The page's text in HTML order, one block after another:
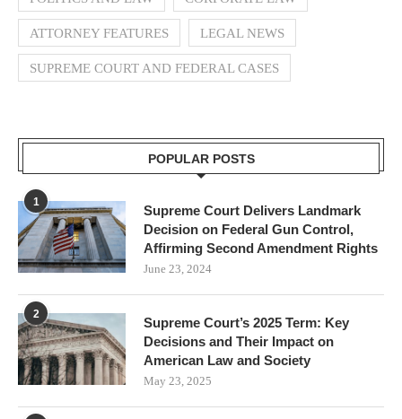
ATTORNEY FEATURES LEGAL NEWS
SUPREME COURT AND FEDERAL CASES
POPULAR POSTS
1
Supreme Court Delivers Landmark
Decision on Federal Gun Control,
Affirming Second Amendment Rights
June 23, 2024
2
Supreme Court’s 2025 Term: Key
Decisions and Their Impact on
American Law and Society
May 23, 2025